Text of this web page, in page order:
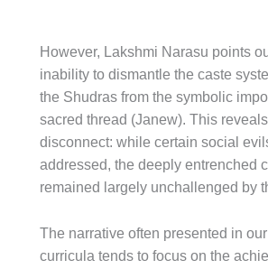
However, Lakshmi Narasu points
inability to dismantle the caste
the Shudras from the symbolic
sacred thread (Janew). This
disconnect: while certain social
addressed, the deeply entrenched
remained largely unchallenged by
The narrative often presented in
curricula tends to focus on the